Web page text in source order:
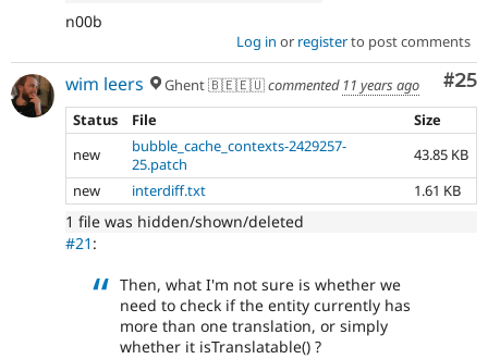
n00b
Log in or registerto post comments
#25
wim leers Ghent 🇧🇪🇪🇺commented 11 years ago
Status
File
Size
new
bubble_cache_contexts-2429257-
25.patch
43.85 KB
new
interdiff.txt 1.61 KB
1 file was hidden/shown/deleted
#21 :
Then, what I'm not sure is whether we
need to check if the entity currently has
more than one translation, or simply
whether it isTranslatable() ?